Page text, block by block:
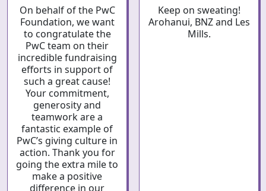
On behalf of the PwC
Foundation, we want
to congratulate the
PwC team on their
incredible fundraising
efforts in support of
such a great cause!
Your commitment,
generosity and
teamwork are a
fantastic example of
PwC’s giving culture in
action. Thank you for
going the extra mile to
make a positive
difference in our
Keep on sweating!
Arohanui, BNZ and Les
Mills.